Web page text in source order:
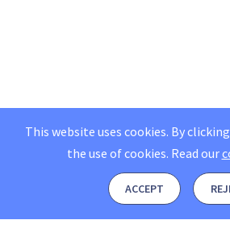
This website uses cookies. By
the use of cookies. Read our
ACCEPT